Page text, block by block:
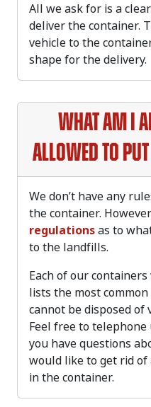
All we ask for is a
deliver the container.
vehicle to the
shape for the delivery.
What am I
allowed to
We don’t have any
the container.
regulationsas to
to the landfills.
Each of our
lists the most
cannot be disposed of
Feel free to telephone
you have questions
would like to get rid of
in the container.